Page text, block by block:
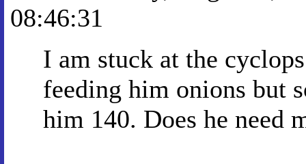
08:46:31
I am stuck at the
feeding him onions but
him 140. Does he need